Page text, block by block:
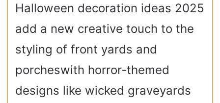
Halloween decoration ideas 2025
add a new creative touch to the
styling of front yards and
porcheswith horror-themed
designs like wicked graveyards